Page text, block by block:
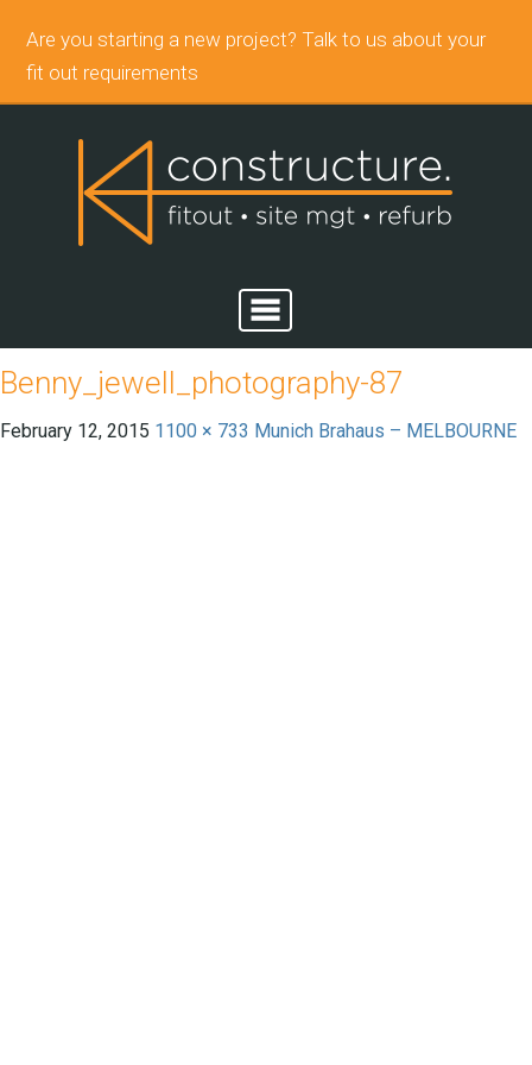
Are you starting a new project? Talk to us about your
fit out requirements
Benny_jewell_photography-87
February 12, 2015 1100 × 733 Munich Brahaus – MELBOURNE